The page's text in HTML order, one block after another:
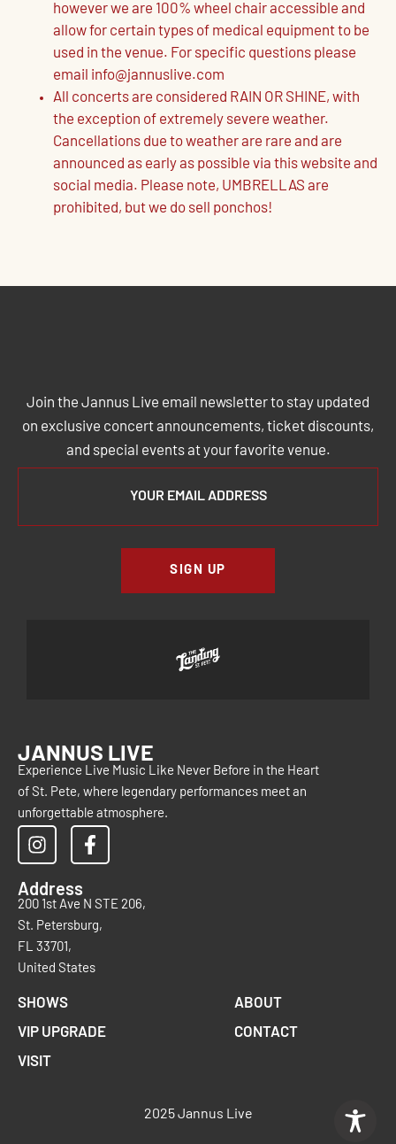
however we are 100% wheel chair accessible and
allow for certain types of medical equipment to be
used in the venue. For specific questions please
email info@jannuslive.com
All concerts are considered RAIN OR SHINE, with
the exception of extremely severe weather.
Cancellations due to weather are rare and are
announced as early as possible via this website and
social media. Please note, UMBRELLAS are
prohibited, but we do sell ponchos!
Join the Jannus Live email newsletter to stay updated
on exclusive concert announcements, ticket discounts,
and special events at your favorite venue.
SIGN UP
JANNUS LIVE
Experience Live Music Like Never Before in the Heart
of St. Pete, where legendary performances meet an
unforgettable atmosphere.
Address
200 1st Ave N STE 206,
St. Petersburg,
FL 33701,
United States
SHOWS
VIP UPGRADE
VISIT
ABOUT
CONTACT
2025 Jannus Live